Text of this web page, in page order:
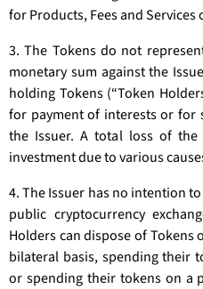
for Products, Fees and Services
3. The Tokens do not
monetary sum against the
holding Tokens (“Token
for payment of interests or for
the Issuer. A total loss of
investment due to various
4. The Issuer has no intention
public cryptocurrency
Holders can dispose of Tokens
bilateral basis, spending their
or spending their tokens on a